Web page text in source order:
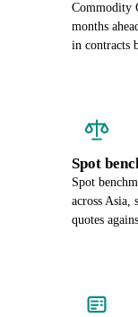
Commodity
months
in contracts
Spot
Spot
across Asia,
quotes